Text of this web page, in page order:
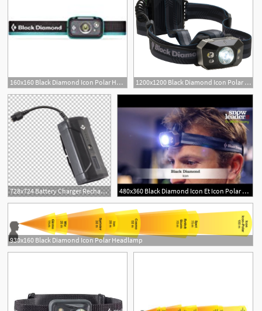
160x160 Black Diamond Icon Polar Headl Aluminum Sports 1200x1200 Black Diamond Icon Polar Headlamp
728x724 Battery Charger Rechargeable Battery Black Diamond Icon Polar 480x360 Black Diamond Icon Et Icon Polar Par Snowleader
930x160 Black Diamond Icon Polar Headlamp